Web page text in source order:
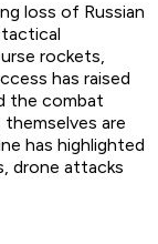
loss of Russian
tactical
rockets,
has raised
the combat
are
has highlighted
drone attacks